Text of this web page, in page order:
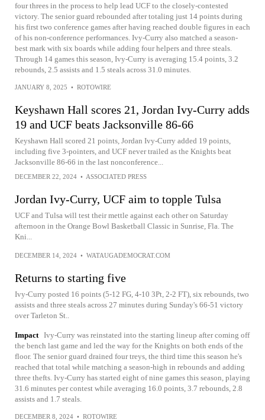
four threes in the process to help lead UCF to the closely-contested
victory. The senior guard rebounded after totaling just 14 points during
his first two conference games after having reached double figures in each
of his non-conference performances. Ivy-Curry also matched a season-
best mark with six boards while adding four helpers and three steals.
Through 14 games this season, Ivy-Curry is averaging 15.4 points, 3.2
rebounds, 2.5 assists and 1.5 steals across 31.0 minutes.
JANUARY 8, 2025 • ROTOWIRE
Keyshawn Hall scores 21, Jordan Ivy-Curry adds
19 and UCF beats Jacksonville 86-66
Keyshawn Hall scored 21 points, Jordan Ivy-Curry added 19 points,
including five 3-pointers, and UCF never trailed as the Knights beat
Jacksonville 86-66 in the last nonconference...
DECEMBER 22, 2024 • ASSOCIATED PRESS
Jordan Ivy-Curry, UCF aim to topple Tulsa
UCF and Tulsa will test their mettle against each other on Saturday
afternoon in the Orange Bowl Basketball Classic in Sunrise, Fla. The
Kni...
DECEMBER 14, 2024 • WATAUGADEMOCRAT.COM
Returns to starting five
Ivy-Curry posted 16 points (5-12 FG, 4-10 3Pt, 2-2 FT), six rebounds, two
assists and three steals across 27 minutes during Sunday's 66-51 victory
over Tarleton St..
Impact Ivy-Curry was reinstated into the starting lineup after coming off
the bench last game and led the way for the Knights on both ends of the
floor. The senior guard drained four treys, the third time this season he's
reached that total while matching a season-high in rebounds and adding
three thefts. Ivy-Curry has started eight of nine games this season, playing
31.6 minutes per contest while averaging 16.0 points, 3.7 rebounds, 2.8
assists and 1.7 steals.
DECEMBER 8, 2024 • ROTOWIRE